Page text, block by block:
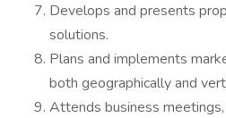
Develops and presents
solutions.
Plans and implements
both geographically and
Attends business